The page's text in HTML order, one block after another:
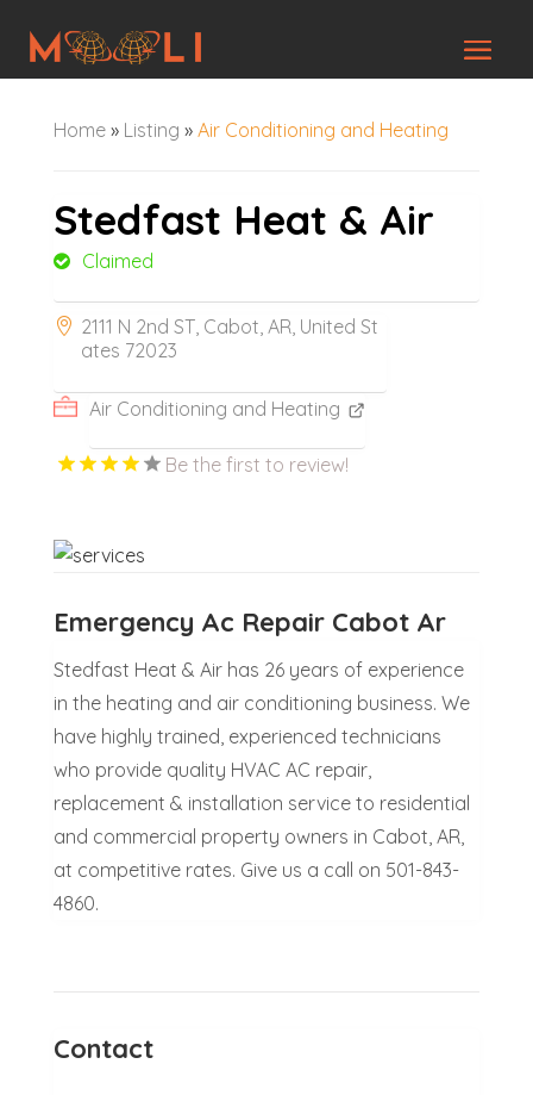
Home» Listing » Air Conditioning and Heating
Stedfast Heat & Air
Claimed
2111 N 2nd ST, Cabot, AR, United St
ates 72023
Air Conditioning and Heating
Be the first to review!
Emergency Ac Repair Cabot Ar
Stedfast Heat & Air has 26 years of experience
in the heating and air conditioning business. We
have highly trained, experienced technicians
who provide quality HVAC AC repair,
replacement & installation service to residential
and commercial property owners in Cabot, AR,
at competitive rates. Give us a call on 501-843-
4860.
Contact